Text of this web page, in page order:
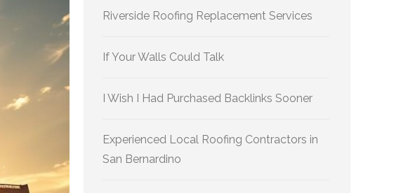
Riverside Roofing Replacement Services
If Your Walls Could Talk
I Wish I Had Purchased Backlinks Sooner
Experienced Local Roofing Contractors in
San Bernardino